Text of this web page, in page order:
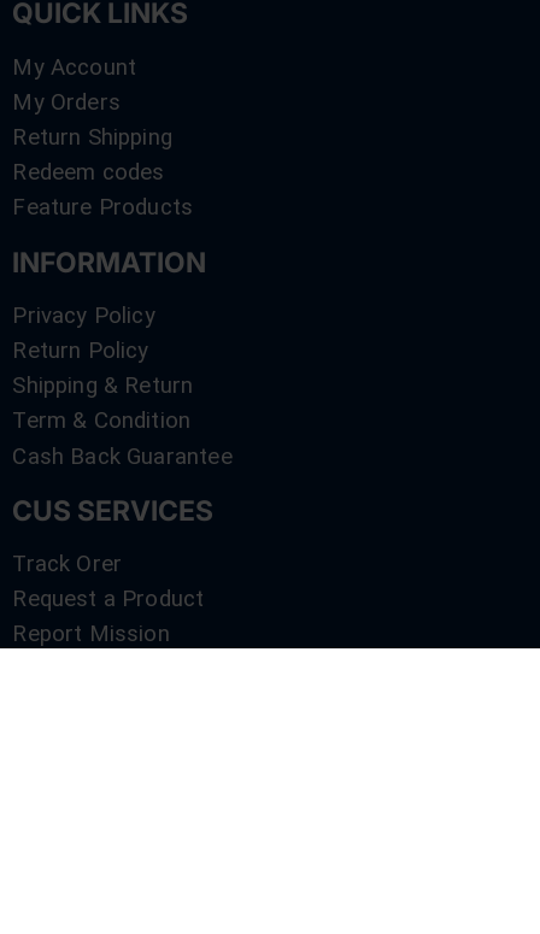
QUICK LINKS
My Account
My Orders
Return Shipping
Redeem codes
Feature Products
INFORMATION
Privacy Policy
Return Policy
Shipping & Return
Term & Condition
Cash Back Guarantee
CUS SERVICES
Track Orer
Request a Product
Report Mission